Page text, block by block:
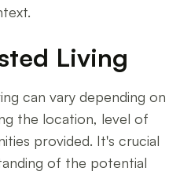
Living
can vary depending on
the location, level of
provided. It's crucial
of the potential